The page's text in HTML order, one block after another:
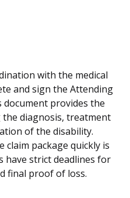
with the medical
and sign the Attending
document provides the
the diagnosis, treatment
of the disability.
claim package quickly is
have strict deadlines for
final proof of loss.